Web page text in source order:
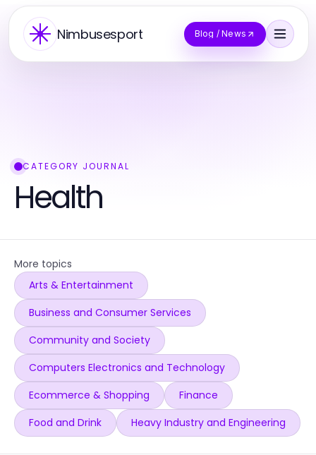
Nimbusesport Blog / News
CATEGORY JOURNAL
Health
More topics
Arts & Entertainment
Business and Consumer Services
Community and Society
Computers Electronics and Technology
Ecommerce & Shopping
Finance
Food and Drink
Heavy Industry and Engineering